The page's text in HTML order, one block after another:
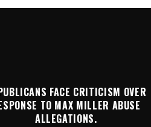
FACE CRITICISM OVER
TO MAX MILLER ABUSE
ALLEGATIONS.